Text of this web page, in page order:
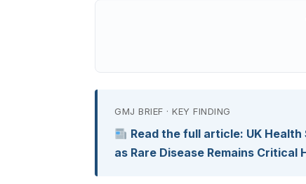
GMJ BRIEF · KEY FINDING
Read the full article: UK
as Rare Disease Remains Critical